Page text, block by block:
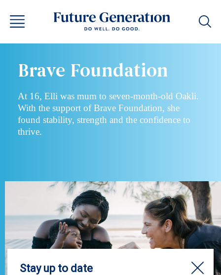
Brave Foundation
At 16, Elli was mum to seven-month-old Oakli.
With the support of Brave Foundation, she
found stability, strength and the confidence to
thrive.